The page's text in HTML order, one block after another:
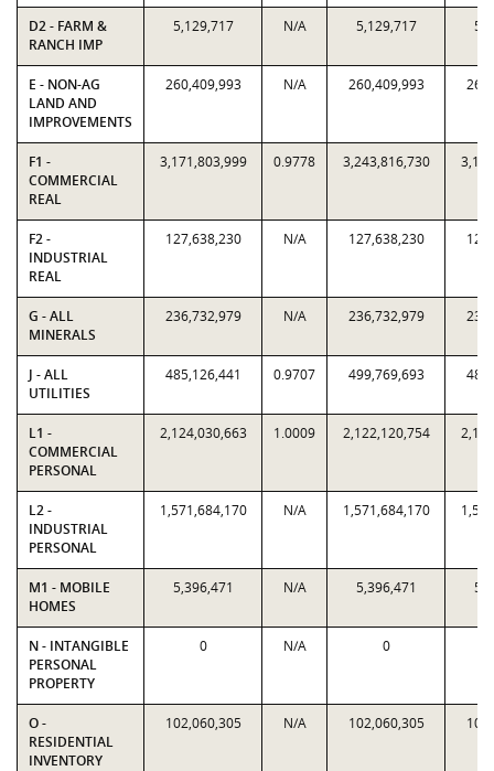
D2 - FARM &
RANCH IMP
5,129,717 N/A 5,129,717
E - NON-AG
LAND AND
IMPROVEMENTS
260,409,993 N/A 260,409,993
F1 -
COMMERCIAL
REAL
3,171,803,999 0.9778 3,243,816,730
F2 -
INDUSTRIAL
REAL
127,638,230 N/A 127,638,230
G - ALL
MINERALS
236,732,979 N/A 236,732,979
J - ALL
UTILITIES
485,126,441 0.9707 499,769,693
L1 -
COMMERCIAL
PERSONAL
2,124,030,663 1.0009 2,122,120,754
L2 -
INDUSTRIAL
PERSONAL
1,571,684,170 N/A 1,571,684,170
M1 - MOBILE
HOMES
5,396,471 N/A 5,396,471
N - INTANGIBLE
PERSONAL
PROPERTY
0 N/A 0
O -
RESIDENTIAL
INVENTORY
102,060,305 N/A 102,060,305